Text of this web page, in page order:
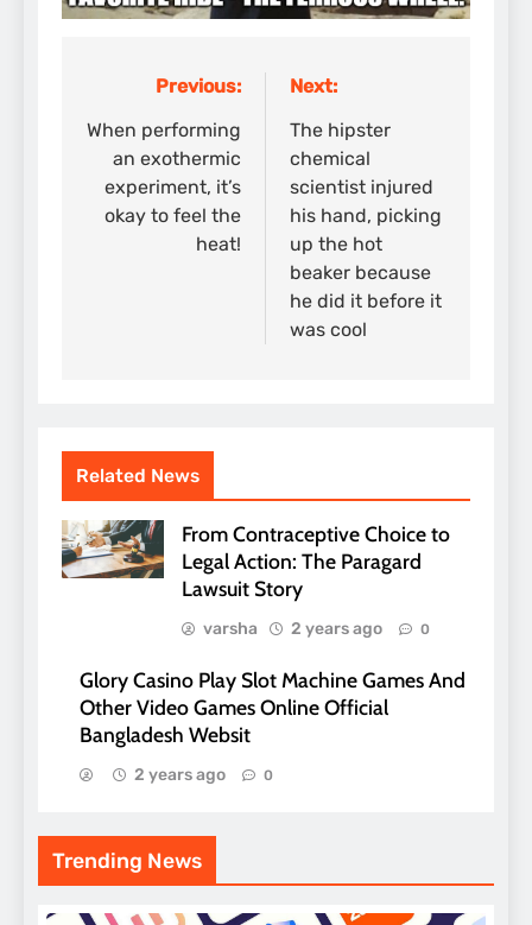
navigation
Previous:
When performing
an exothermic
experiment, it’s
okay to feel the
heat!
Next:
The hipster
chemical
scientist injured
his hand, picking
up the hot
beaker because
he did it before it
was cool
Related News
From Contraceptive Choice to
Legal Action: The Paragard
Lawsuit Story
varsha 2 years ago 0
Glory Casino Play Slot Machine Games And
Other Video Games Online Official
Bangladesh Websit
2 years ago 0
Trending News